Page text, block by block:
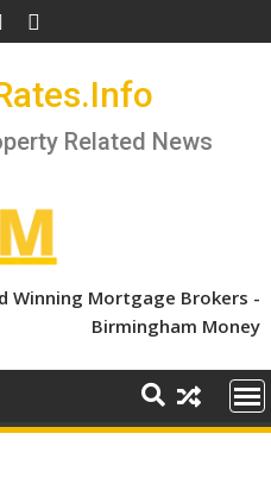
Related News
Winning Mortgage Brokers -
Birmingham Money